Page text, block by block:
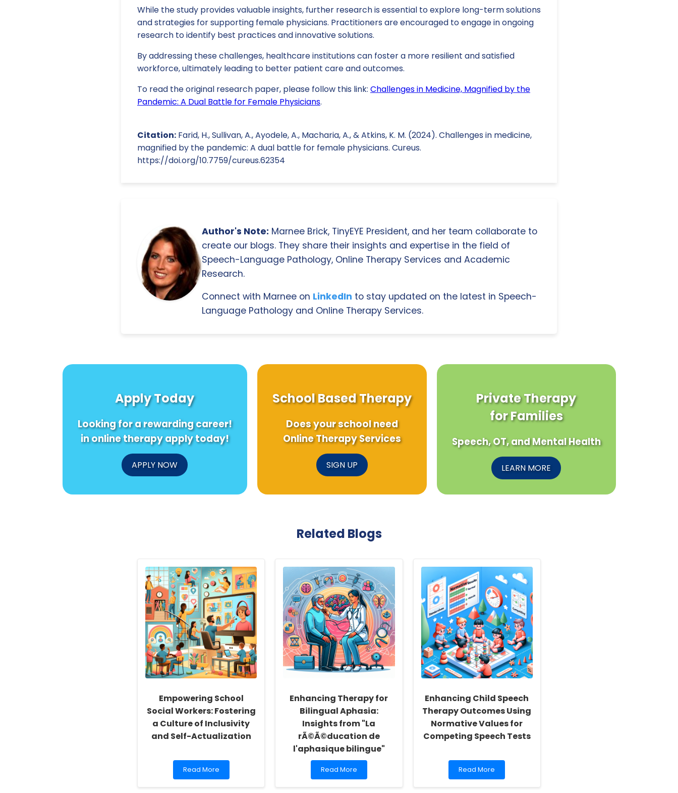
While the study provides valuable insights, further research is essential to explore long-term solutions
and strategies for supporting female physicians. Practitioners are encouraged to engage in ongoing
research to identify best practices and innovative solutions.
By addressing these challenges, healthcare institutions can foster a more resilient and satisfied
workforce, ultimately leading to better patient care and outcomes.
To read the original research paper, please follow this link: Challenges in Medicine, Magnified by the
Pandemic: A Dual Battle for Female Physicians.
Citation: Farid, H., Sullivan, A., Ayodele, A., Macharia, A., & Atkins, K. M. (2024). Challenges in medicine,
magnified by the pandemic: A dual battle for female physicians. Cureus.
https://doi.org/10.7759/cureus.62354
Author's Note: Marnee Brick, TinyEYE President, and her team collaborate to
create our blogs. They share their insights and expertise in the field of
Speech-Language Pathology, Online Therapy Services and Academic
Research.
Connect with Marnee on LinkedIn to stay updated on the latest in Speech-
Language Pathology and Online Therapy Services.
Apply Today
Looking for a rewarding career!
in online therapy apply today!
APPLY NOW
School Based Therapy
Does your school need
Online Therapy Services
SIGN UP
Private Therapy
for Families
Speech, OT, and Mental Health
LEARN MORE
Related Blogs
Empowering School
Social Workers: Fostering
a Culture of Inclusivity
and Self-Actualization
Read
more
Read More
Enhancing Therapy for
Bilingual Aphasia:
Insights from "La
rÃ©Ã©ducation de
l'aphasique bilingue"
Read
more
Read More
Enhancing Child Speech
Therapy Outcomes Using
Normative Values for
Competing Speech Tests
Read
more
Read More